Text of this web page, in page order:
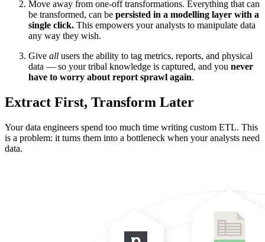
Move away from one-off transformations. Everything that can
be transformed, can be persisted in a modelling layer with a
single click. This empowers your analysts to manipulate data
any way they wish.
Give all users the ability to tag metrics, reports, and physical
data — so your tribal knowledge is captured, and you never
have to worry about report sprawl again.
Extract First, Transform Later
Your data engineers spend too much time writing custom ETL. This
is a problem: it turns them into a bottleneck when your analysts need
data.